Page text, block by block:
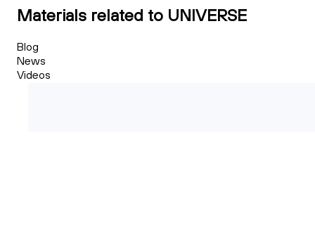
Materials related to UNIVERSE
Blog
News
Videos